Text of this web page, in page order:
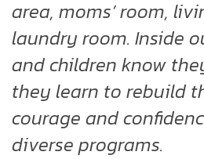
area, moms’ room,
laundry room. Inside
and children know
they learn to rebuild
courage and
diverse programs.